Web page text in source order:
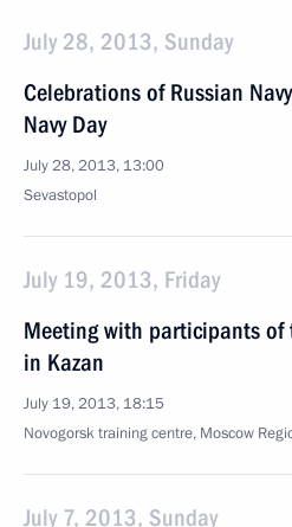
July 28, 2013, Sunday
Celebrations of Russian
Navy Day
July 28, 2013, 13:00
Sevastopol
July 19, 2013, Friday
Meeting with participants of
in Kazan
July 19, 2013, 18:15
Novogorsk training centre, Moscow
July 7, 2013, Sunday